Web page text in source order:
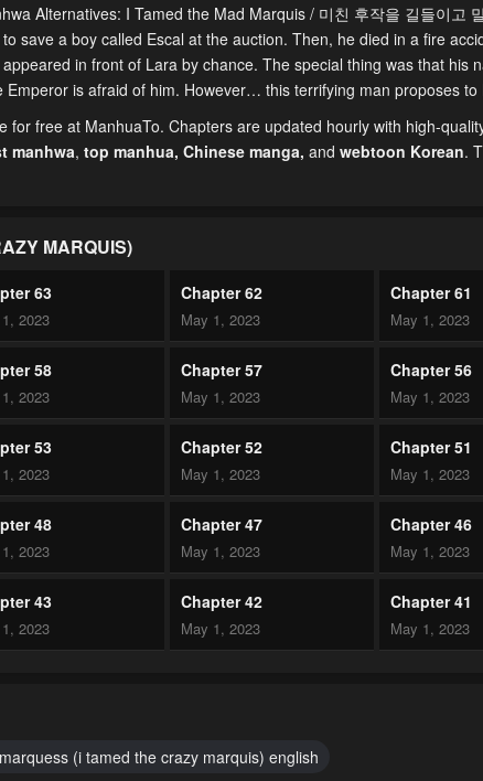
Alternatives: I Tamed the Mad Marquis / 미친 후작을 길들이고
save a boy called Escal at the auction. Then, he died in a fire
in front of Lara by chance. The special thing was that his
is afraid of him. However… this terrifying man proposes to
for free at ManhuaTo. Chapters are updated hourly with high-
manhwa, top manhua, Chinese manga, and webtoon Korean.
MARQUIS)
63
2023
Chapter 62
May 1, 2023
Chapter 61
May 1, 2023
58
2023
Chapter 57
May 1, 2023
Chapter 56
May 1, 2023
53
2023
Chapter 52
May 1, 2023
Chapter 51
May 1, 2023
48
2023
Chapter 47
May 1, 2023
Chapter 46
May 1, 2023
43
2023
Chapter 42
May 1, 2023
Chapter 41
May 1, 2023
33 Chapter 32
(i tamed the crazy marquis) english